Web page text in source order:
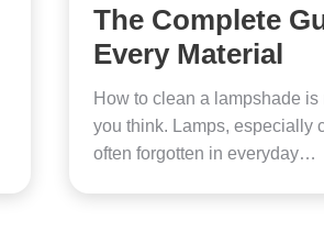
The Complete
Every Material
How to clean a lampshade is
you think. Lamps, especially
often forgotten in everyday…